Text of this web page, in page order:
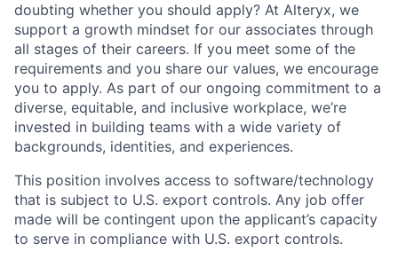
doubting whether you should apply? At Alteryx, we
support a growth mindset for our associates through
all stages of their careers. If you meet some of the
requirements and you share our values, we encourage
you to apply. As part of our ongoing commitment to a
diverse, equitable, and inclusive workplace, we’re
invested in building teams with a wide variety of
backgrounds, identities, and experiences.
This position involves access to software/technology
that is subject to U.S. export controls. Any job offer
made will be contingent upon the applicant’s capacity
to serve in compliance with U.S. export controls.